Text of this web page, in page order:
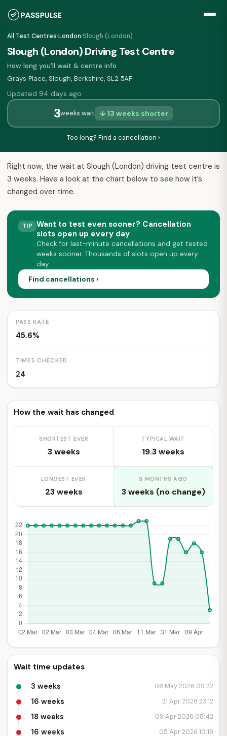
All Test Centres›London›Slough (London)
Slough (London) Driving Test Centre
How long you'll wait & centre info
Grays Place, Slough, Berkshire, SL2 5AF
Updated 94 days ago
3weeks wait ↓ 13 weeks shorter
Too long? Find a cancellation ›
Right now, the wait at Slough (London) driving test centre is
3 weeks. Have a look at the chart below to see how it’s
changed over time.
TIP Want to test even sooner? Cancellation
slots open up every day
Check for last-minute cancellations and get tested
weeks sooner. Thousands of slots open up every
day.
Find cancellations ›
PASS RATE
45.6%
TIMES CHECKED
24
How the wait has changed
SHORTEST EVER
3 weeks
TYPICAL WAIT
19.3 weeks
LONGEST EVER
23 weeks
3 MONTHS AGO
3 weeks (no change)
Wait time updates
3 weeks 06 May 2026 09:22
16 weeks 21 Apr 2026 23:12
18 weeks 09 Apr 2026 08:42
16 weeks 05 Apr 2026 10:19